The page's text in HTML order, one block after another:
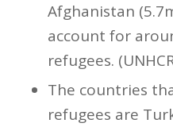
Afghanistan
account for
refugees.
The countries
refugees are